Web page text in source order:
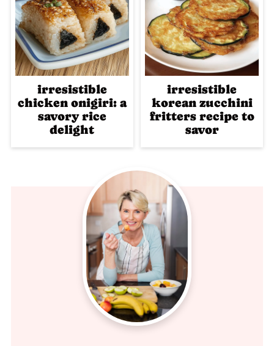
irresistible
chicken onigiri: a
savory rice
delight
irresistible
korean zucchini
fritters recipe to
savor